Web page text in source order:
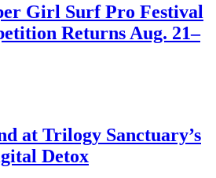
Girl Surf Pro Festival
Returns Aug. 21–
at Trilogy Sanctuary’s
Detox